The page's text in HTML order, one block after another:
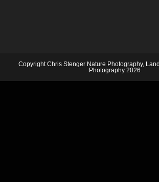
Copyright Chris Stenger Nature Photography,
Photography 2026